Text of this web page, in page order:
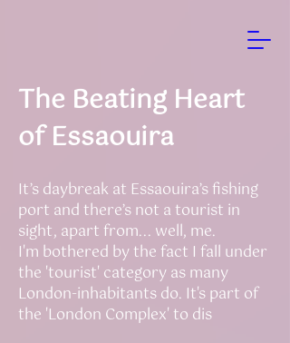
The Beating Heart
of Essaouira
It’s daybreak at Essaouira’s fishing
port and there’s not a tourist in
sight, apart from... well, me.
I'm bothered by the fact I fall under
the 'tourist' category as many
London-inhabitants do. It's part of
the 'London Complex' to dis